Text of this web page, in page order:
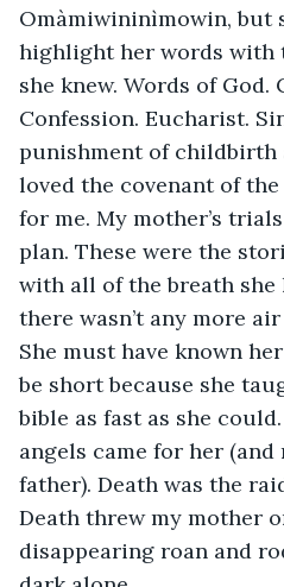
Omàmiwininìmowin, but
highlight her words with
she knew. Words of God.
Confession. Eucharist.
punishment of childbirth
loved the covenant of
for me. My mother’s
plan. These were the
with all of the breath
there wasn’t any more
She must have known
be short because she
bible as fast as she
angels came for her
father). Death was the
Death threw my mother
disappearing roan and